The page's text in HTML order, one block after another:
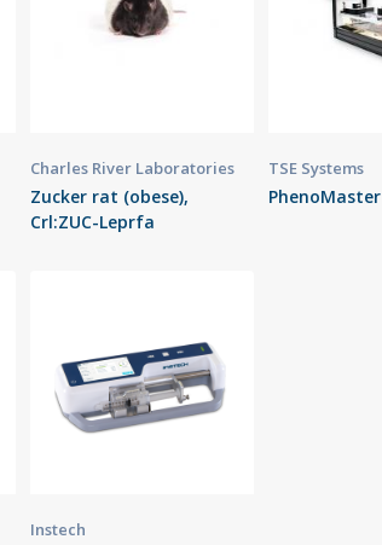
Charles River Laboratories
Zucker rat (obese),
Crl:ZUC-Leprfa
TSE Systems
PhenoMaster
Instech